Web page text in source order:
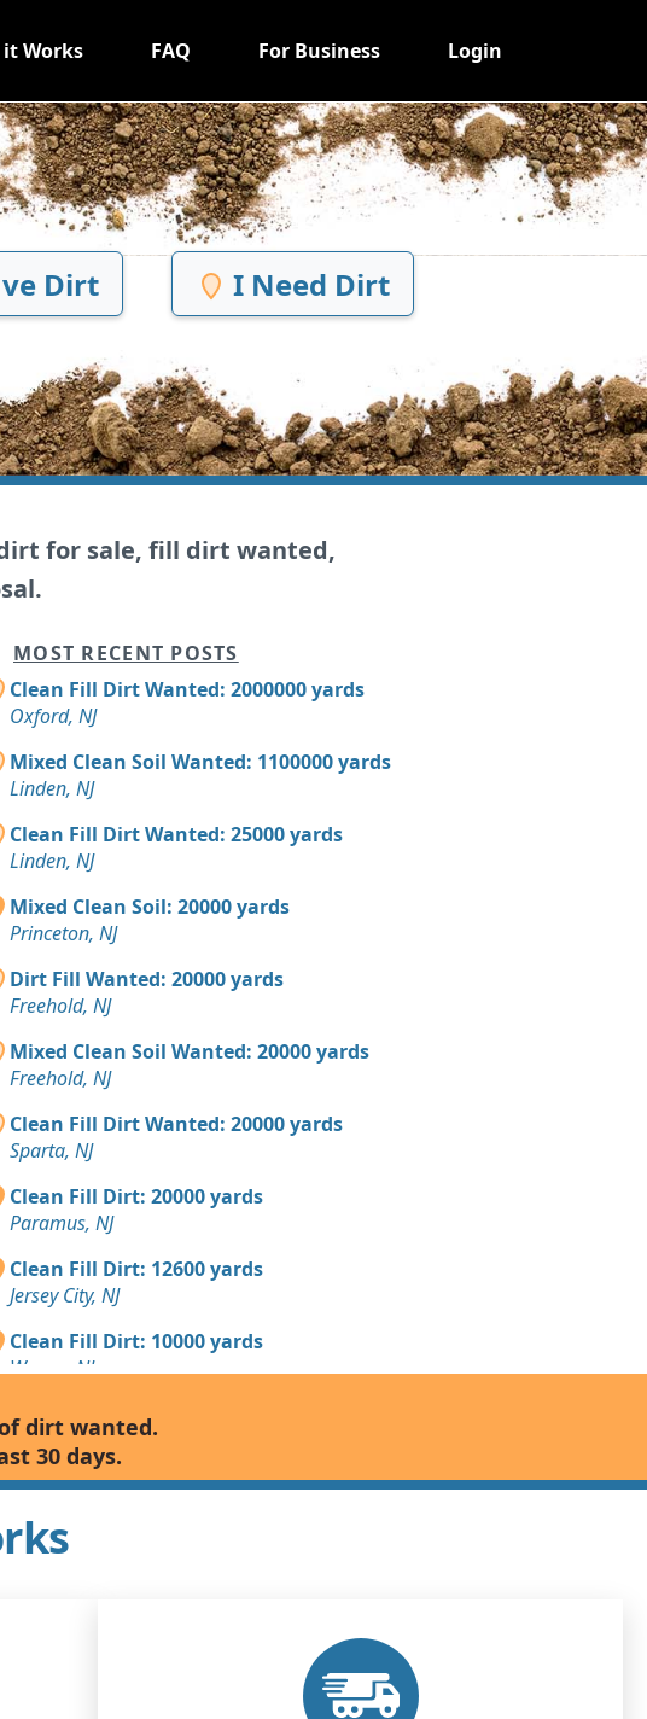
it Works FAQ For Business Login
Dirt I Need Dirt
for sale, fill dirt wanted,
MOST RECENT POSTS
Clean Fill Dirt Wanted: 2000000 yards
Oxford, NJ
Mixed Clean Soil Wanted: 1100000 yards
Linden, NJ
Clean Fill Dirt Wanted: 25000 yards
Linden, NJ
Mixed Clean Soil: 20000 yards
Princeton, NJ
Dirt Fill Wanted: 20000 yards
Freehold, NJ
Mixed Clean Soil Wanted: 20000 yards
Freehold, NJ
Clean Fill Dirt Wanted: 20000 yards
Sparta, NJ
Clean Fill Dirt: 20000 yards
Paramus, NJ
Clean Fill Dirt: 12600 yards
Jersey City, NJ
Clean Fill Dirt: 10000 yards
Wayne, NJ
Clean Fill Dirt: 10000 yards
Morristown, NJ
Clean Fill Dirt: 10000 yards
Clean Fill Dirt: 10000 yards
dirt wanted.
30 days.